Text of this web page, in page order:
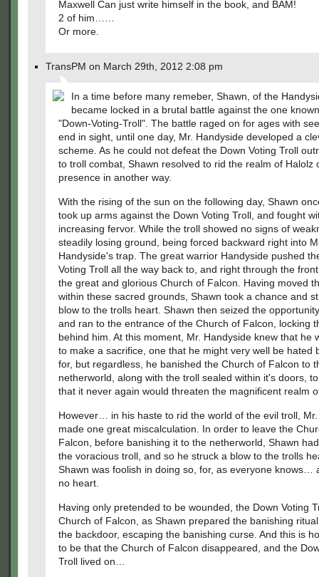
Maxwell Can just write himself in the book, and BAM!
2 of him……
Or more.
TransPM on March 29th, 2012 2:08 pm
In a time before many remeber, Shawn, of the
became locked in a brutal battle against the one
"Down-Voting-Troll". The battle raged on for ages with
end in sight, until one day, Mr. Handyside developed a
scheme. As he could not defeat the Down Voting Troll
to troll combat, Shawn resolved to rid the realm of Halolz
presence in another way.
With the rising of the sun on the following day, Shawn
took up arms against the Down Voting Troll, and fought
increasing fervor. While the troll showed no signs of
steadily losing ground, being forced backward right into
Handyside's trap. The great warrior Handyside pushed
Voting Troll all the way back to, and right through the
the great and glorious Church of Falcon. Having moved
within these sacred grounds, Shawn took a chance and
blow to the trolls heart. Shawn then seized the
and ran to the entrance of the Church of Falcon, locking
behind him. At this moment, Mr. Handyside knew that he
to make a sacrifice, one that he might very well be hated
for, but regardless, he banished the Church of Falcon to
netherworld, along with the troll sealed within it's doors,
that it never again would threaten the magnificent realm
However… in his haste to rid the world of the evil troll,
made one great miscalculation. In order to leave the
Falcon, before banishing it to the netherworld, Shawn
the voracious troll, and so he struck a blow to the trolls
Shawn was foolish in doing so, for, as everyone knows…
no heart.
Having only pretended to be wounded, the Down Voting
Church of Falcon, as Shawn prepared the banishing
the backdoor, escaping the banishing curse. And this is
to be that the Church of Falcon disappeared, and the
Troll lived on…